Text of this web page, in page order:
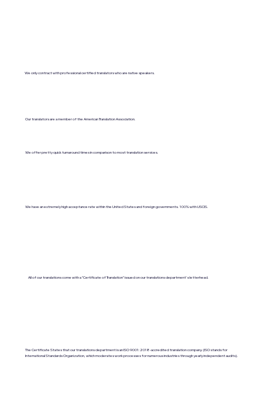
We only contract with professional certified translators who are native speakers.
Our translators are a member of the American Translation Association.
We offer pretty quick turnaround times in comparison to most translation services.
We have an extremely high acceptance rate within the United States and foreign governments. 100% with USCIS.
All of our translations come with a "Certificate of Translation" issued on our translations department's letterhead.
The Certificate States that our translations department is an ISO 9001:2018-accredited translation company. (ISO stands for
International Standards Organization, which moderates work processes for numerous industries through yearly independent audits).